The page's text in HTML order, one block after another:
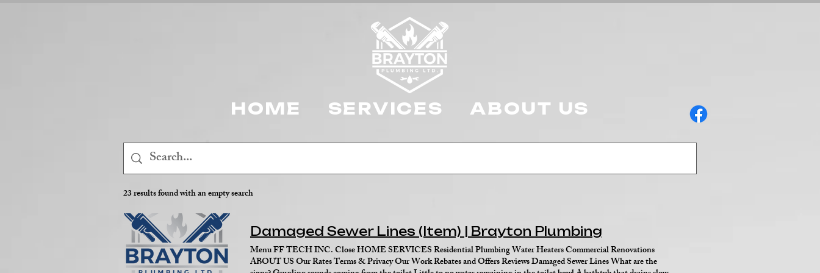
HOME SERVICES ABOUT US
23 results found with an empty search
Damaged Sewer Lines (Item) | Brayton Plumbing
Menu FF TECH INC. Close HOME SERVICES Residential Plumbing Water Heaters Commercial Renovations
ABOUT US Our Rates Terms & Privacy Our Work Rebates and Offers Reviews Damaged Sewer Lines What are the